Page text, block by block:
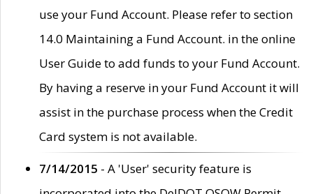
use your Fund Account. Please refer to section
14.0 Maintaining a Fund Account. in the online
User Guide to add funds to your Fund Account.
By having a reserve in your Fund Account it will
assist in the purchase process when the Credit
Card system is not available.
7/14/2015 - A 'User' security feature is